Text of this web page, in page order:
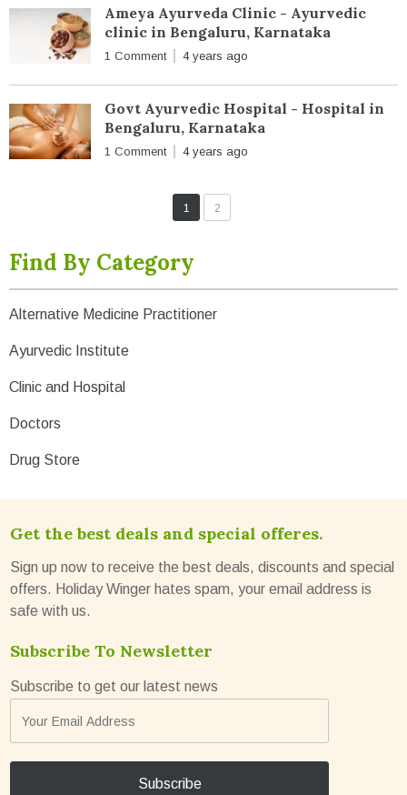
Ameya Ayurveda Clinic - Ayurvedic
clinic in Bengaluru, Karnataka
1 Comment 4 years ago
Govt Ayurvedic Hospital - Hospital in
Bengaluru, Karnataka
1 Comment 4 years ago
1 2
Find By Category
Alternative Medicine Practitioner
Ayurvedic Institute
Clinic and Hospital
Doctors
Drug Store
Get the best deals and special offeres.
Sign up now to receive the best deals, discounts and special
offers. Holiday Winger hates spam, your email address is
safe with us.
Subscribe To Newsletter
Subscribe to get our latest news